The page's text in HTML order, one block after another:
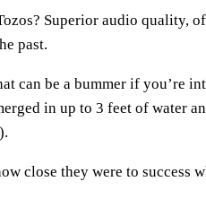
Superior audio
past.
can be a bummer if
in up to 3 feet of water
close they were to success